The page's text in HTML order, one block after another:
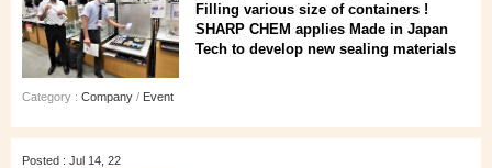
Filling various size of containers !
SHARP CHEM applies Made in Japan
Tech to develop new sealing materials
Category : Company / Event
Posted : Jul 14, 22